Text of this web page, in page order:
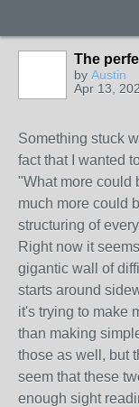
The
by Austin
Apr 13,
Something stuck
fact that I wanted
"What more could
much more could
structuring of
Right now it
gigantic wall of
starts around
it's trying to make
than making
those as well, but
seem that these
enough sight